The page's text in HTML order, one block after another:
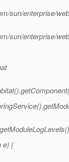
sun/enterprise/
sun/enterprise/
e) {